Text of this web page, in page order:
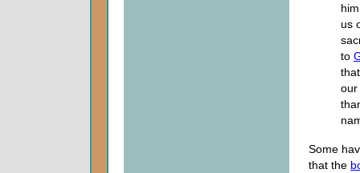
us
to
our
Some
that the